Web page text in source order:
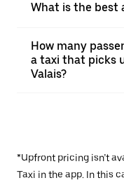
What is the best
How many
a taxi that picks
Valais?
*Upfront pricing isn’t
Taxi in the app. In this